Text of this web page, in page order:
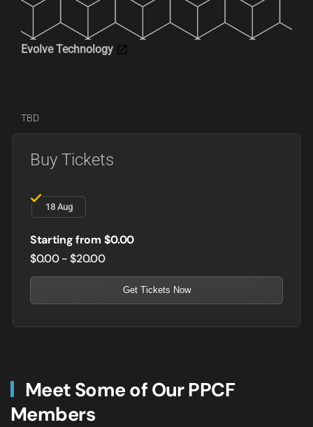
Evolve Technology
TBD
Buy Tickets
18 Aug
Starting from $0.00
$0.00 - $20.00
Get Tickets Now
Meet Some of Our PPCF
Members